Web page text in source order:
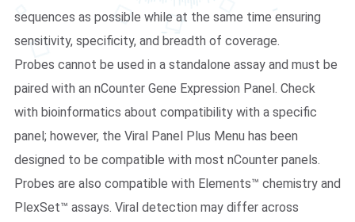
sequences as possible while at the same time ensuring
sensitivity, specificity, and breadth of coverage.
Probes cannot be used in a standalone assay and must be
paired with an nCounter Gene Expression Panel. Check
with bioinformatics about compatibility with a specific
panel; however, the Viral Panel Plus Menu has been
designed to be compatible with most nCounter panels.
Probes are also compatible with Elements™ chemistry and
PlexSet™ assays. Viral detection may differ across